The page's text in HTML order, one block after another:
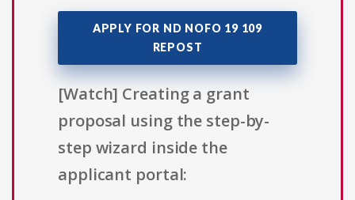
APPLY FOR ND NOFO 19 109
REPOST
[Watch] Creating a grant
proposal using the step-by-
step wizard inside the
applicant portal: